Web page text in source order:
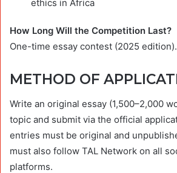
ethics in Africa
How Long Will the Competition Last?
One-time essay contest (2025 edition).
METHOD OF
Write an original essay (1,500–2,000
topic and submit via the official
entries must be original and
must also follow TAL Network on all
platforms.